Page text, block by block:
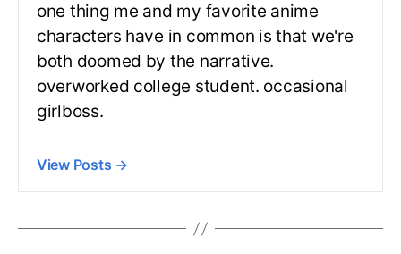
one thing me and my favorite anime
characters have in common is that we're
both doomed by the narrative.
overworked college student. occasional
girlboss.
View Posts →